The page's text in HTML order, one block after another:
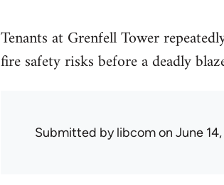
Tenants at Grenfell Tower
fire safety risks before a deadly
Submitted bylibcomon June 14,